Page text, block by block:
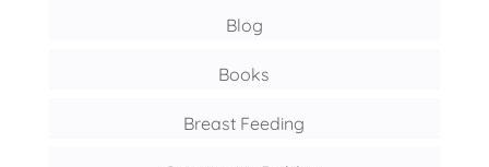
Blog
Books
Breast Feeding